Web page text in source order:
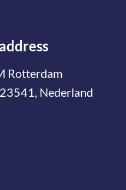
Rotterdam
Nederland